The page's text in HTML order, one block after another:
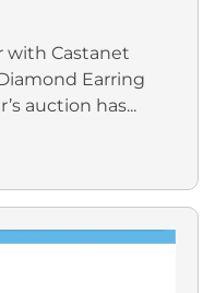
with Castanet
Earring
auction has...